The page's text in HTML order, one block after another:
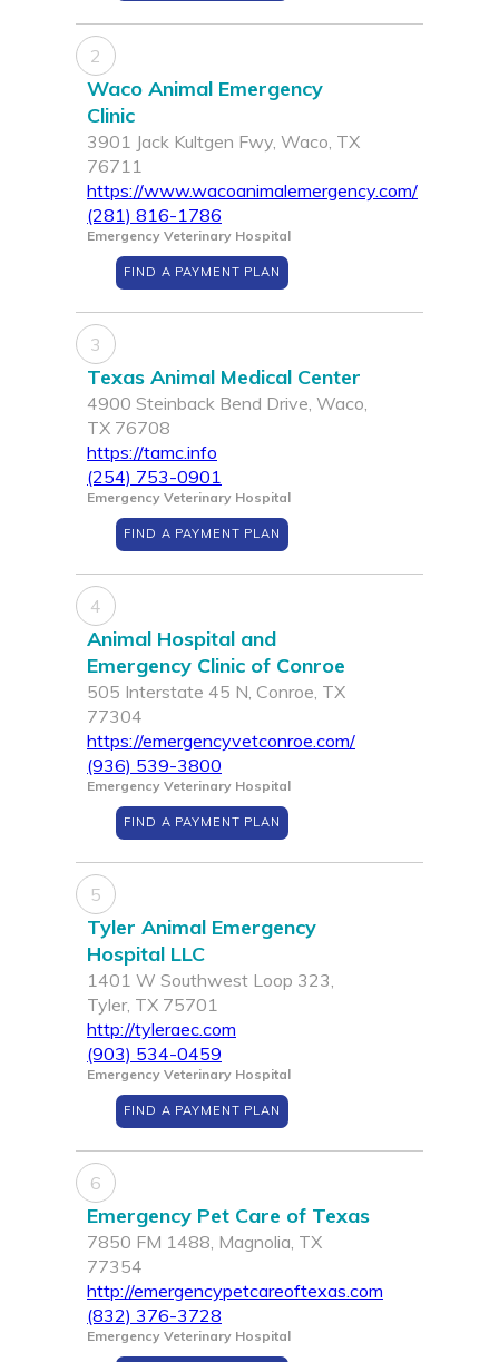
2
Waco Animal Emergency
Clinic
3901 Jack Kultgen Fwy, Waco, TX
76711
https://www.wacoanimalemergency.com/
(281) 816-1786
Emergency Veterinary Hospital
FIND A PAYMENT PLAN
3
Texas Animal Medical Center
4900 Steinback Bend Drive, Waco,
TX 76708
https://tamc.info
(254) 753-0901
Emergency Veterinary Hospital
FIND A PAYMENT PLAN
4
Animal Hospital and
Emergency Clinic of Conroe
505 Interstate 45 N, Conroe, TX
77304
https://emergencyvetconroe.com/
(936) 539-3800
Emergency Veterinary Hospital
FIND A PAYMENT PLAN
5
Tyler Animal Emergency
Hospital LLC
1401 W Southwest Loop 323,
Tyler, TX 75701
http://tyleraec.com
(903) 534-0459
Emergency Veterinary Hospital
FIND A PAYMENT PLAN
6
Emergency Pet Care of Texas
7850 FM 1488, Magnolia, TX
77354
http://emergencypetcareoftexas.com
(832) 376-3728
Emergency Veterinary Hospital